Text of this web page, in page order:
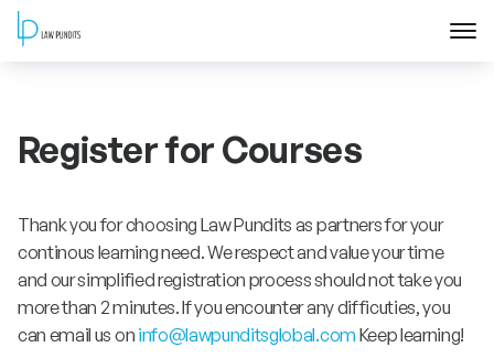
About
Courses
Training
Blog
Register for Courses
Thank you for choosing Law Pundits as partners for your
continous learning need. We respect and value your time
and our simplified registration process should not take you
more than 2 minutes. If you encounter any difficuties, you
can email us on info@lawpunditsglobal.com Keep learning!